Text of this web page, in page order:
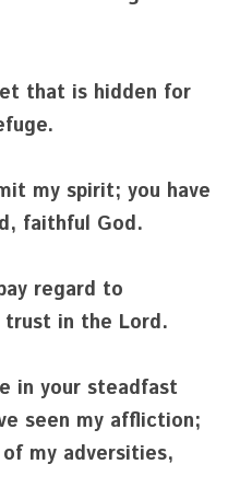
that is hidden for
my spirit; you have
faithful God.
regard to
in the Lord.
in your steadfast
seen my affliction;
my adversities,